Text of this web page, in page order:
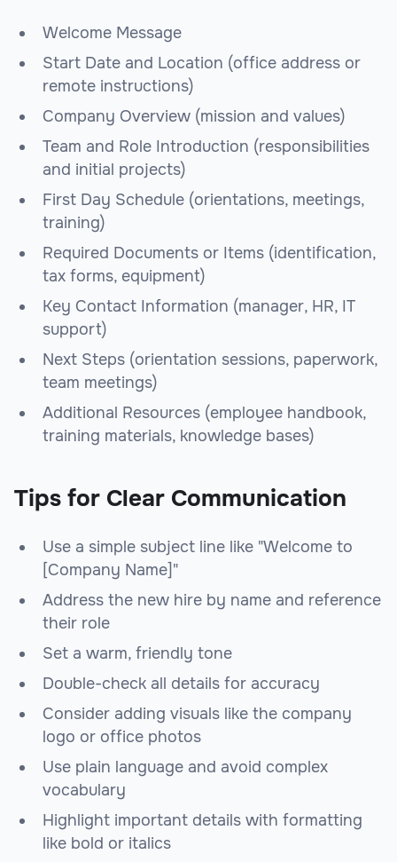
Welcome Message
Start Date and Location (office address or
remote instructions)
Company Overview (mission and values)
Team and Role Introduction (responsibilities
and initial projects)
First Day Schedule (orientations, meetings,
training)
Required Documents or Items (identification,
tax forms, equipment)
Key Contact Information (manager, HR, IT
support)
Next Steps (orientation sessions, paperwork,
team meetings)
Additional Resources (employee handbook,
training materials, knowledge bases)
Tips for Clear Communication
Use a simple subject line like "Welcome to
[Company Name]"
Address the new hire by name and reference
their role
Set a warm, friendly tone
Double-check all details for accuracy
Consider adding visuals like the company
logo or office photos
Use plain language and avoid complex
vocabulary
Highlight important details with formatting
like bold or italics